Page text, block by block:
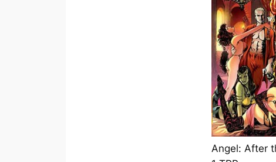
Angel: After